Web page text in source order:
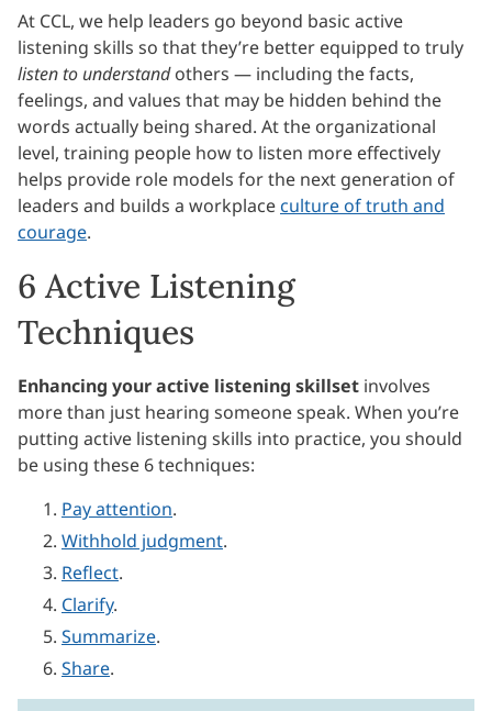
At CCL, we help leaders go beyond basic active
listening skills so that they’re better equipped to truly
listen to understandothers — including the facts,
feelings, and values that may be hidden behind the
words actually being shared. At the organizational
level, training people how to listen more effectively
helps provide role models for the next generation of
leaders and builds a workplace culture of truth and
courage.
6 Active Listening
Techniques
Enhancing your active listening skillset involves
more than just hearing someone speak. When you’re
putting active listening skills into practice, you should
be using these 6 techniques:
Pay attention.
Withhold judgment.
Reflect.
Clarify.
Summarize.
Share.